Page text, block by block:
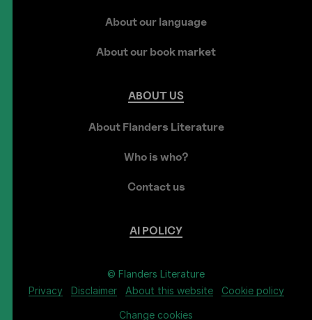
About our language
About our book market
ABOUT US
About Flanders Literature
Who is who?
Contact us
AI POLICY
© Flanders Literature
Privacy
Disclaimer About this website Cookie policy
Change cookies